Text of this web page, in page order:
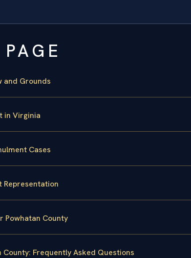
and Grounds
in Virginia
Cases
Representation
Powhatan County
County: Frequently Asked Questions